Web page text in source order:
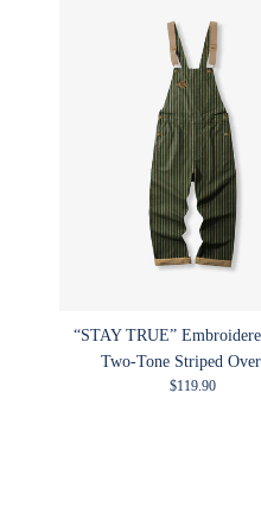
“STAY TRUE”
Two-Tone Striped
Regular price
$119.90